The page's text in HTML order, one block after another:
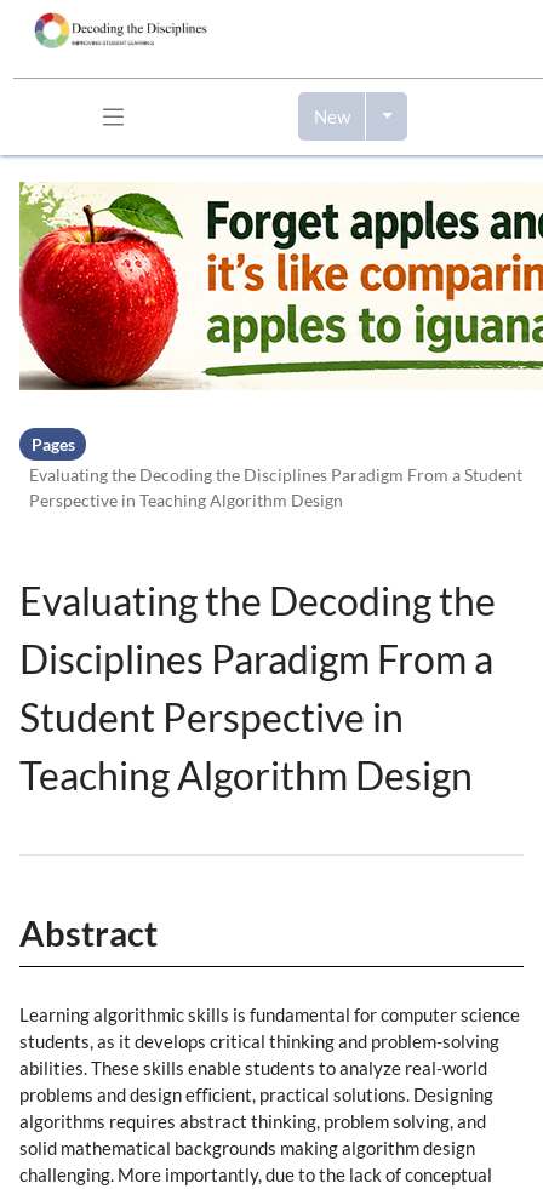
Skip to main navigation
Skip to page tools
Skip to work area
New
Pages
Evaluating the Decoding the Disciplines Paradigm From a Student
Perspective in Teaching Algorithm Design
Evaluating the Decoding the
Disciplines Paradigm From a
Student Perspective in
Teaching Algorithm Design
Abstract
Learning algorithmic skills is fundamental for computer science
students, as it develops critical thinking and problem-solving
abilities. These skills enable students to analyze real-world
problems and design eﬃcient, practical solutions. Designing
algorithms requires abstract thinking, problem solving, and
solid mathematical backgrounds making algorithm design
challenging. More importantly, due to the lack of conceptual